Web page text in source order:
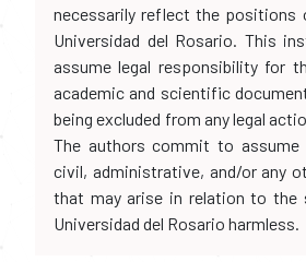
necessarily reflect the positions
Universidad del Rosario. This
assume legal responsibility for
academic and scientific
being excluded from any legal
The authors commit to assume
civil, administrative, and/or any
that may arise in relation to the
Universidad del Rosario harmless.